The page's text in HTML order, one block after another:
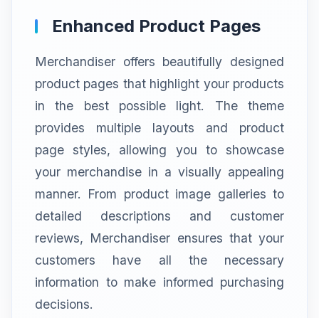
Enhanced Product Pages
Merchandiser offers beautifully designed
product pages that highlight your products
in the best possible light. The theme
provides multiple layouts and product
page styles, allowing you to showcase
your merchandise in a visually appealing
manner. From product image galleries to
detailed descriptions and customer
reviews, Merchandiser ensures that your
customers have all the necessary
information to make informed purchasing
decisions.